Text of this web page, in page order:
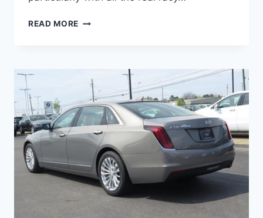
READ MORE NEW
SPECS,
60,
HORSEPOWER